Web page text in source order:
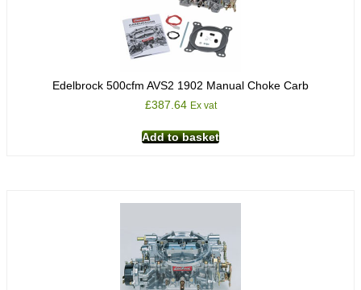
Edelbrock 500cfm AVS2 1902 Manual Choke Carb
£387.64 Ex vat
Add to basket